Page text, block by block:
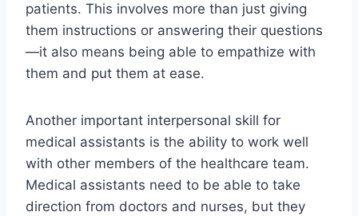
patients. This involves more than just giving
them instructions or answering their questions
—it also means being able to empathize with
them and put them at ease.
Another important interpersonal skill for
medical assistants is the ability to work well
with other members of the healthcare team.
Medical assistants need to be able to take
direction from doctors and nurses, but they